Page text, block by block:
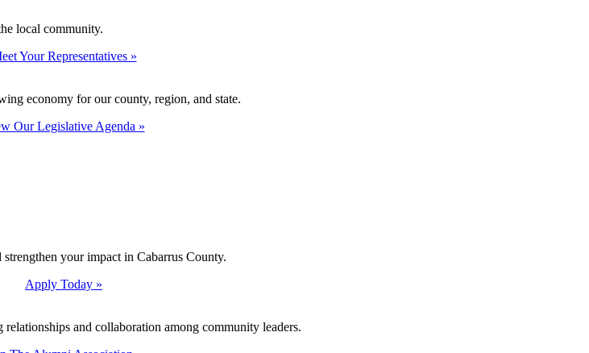
local community.
Your Representatives »
economy for our county, region, and state.
Our Legislative Agenda »
your impact in Cabarrus County.
Apply Today »
and collaboration among community leaders.